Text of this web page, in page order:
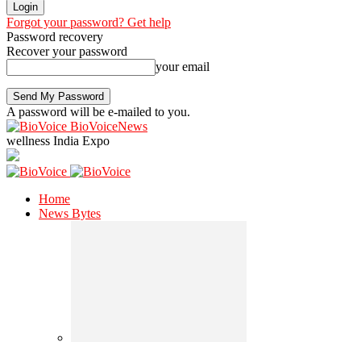
Forgot your password? Get help
Password recovery
Recover your password
your email
A password will be e-mailed to you.
BioVoiceNews
wellness India Expo
Home
News Bytes